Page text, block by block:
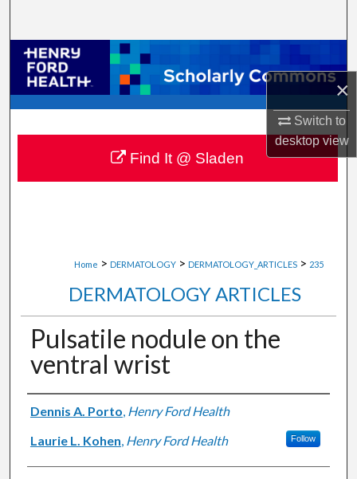
×
Switch to
desktopview
Browse Collections
My Account
About
Digital Commons Network™
Home > DERMATOLOGY > DERMATOLOGY_ARTICLES > 235
DERMATOLOGY ARTICLES
Pulsatile nodule on the
ventral wrist
Authors
Dennis A. Porto, Henry Ford Health
Laurie L. Kohen, Henry Ford Health Follow
Find It @ Sladen